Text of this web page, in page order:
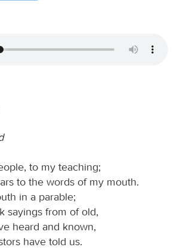
to my teaching;
to the words of my mouth.
in a parable;
sayings from of old,
heard and known,
have told us.